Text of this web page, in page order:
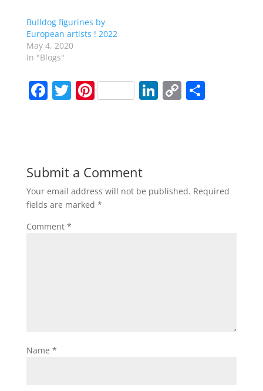
Bulldog figurines by
European artists ! 2022
May 4, 2020
In "Blogs"
F
a
b
o
o
k
T
w
Pi
nt
st
Li
n
n
C
o
n
k
S
Submit a Comment
Your email address will not be published. Required
fields are marked *
Comment *
Name *